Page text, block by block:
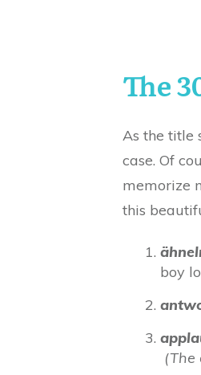
The
As the title
case. Of
memorize
this
boy
(The